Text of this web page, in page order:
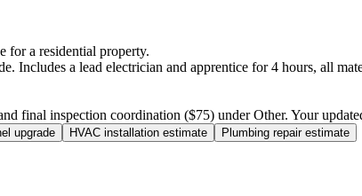
for a residential property.
Includes a lead electrician and apprentice for 4 hours, all
final inspection coordination ($75) under Other. Your
upgrade HVAC installation estimate Plumbing repair estimate